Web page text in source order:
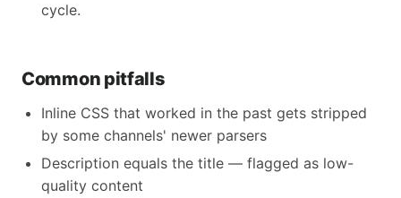
cycle.
Common pitfalls
Inline CSS that worked in the past gets stripped
by some channels' newer parsers
Description equals the title — flagged as low-
quality content